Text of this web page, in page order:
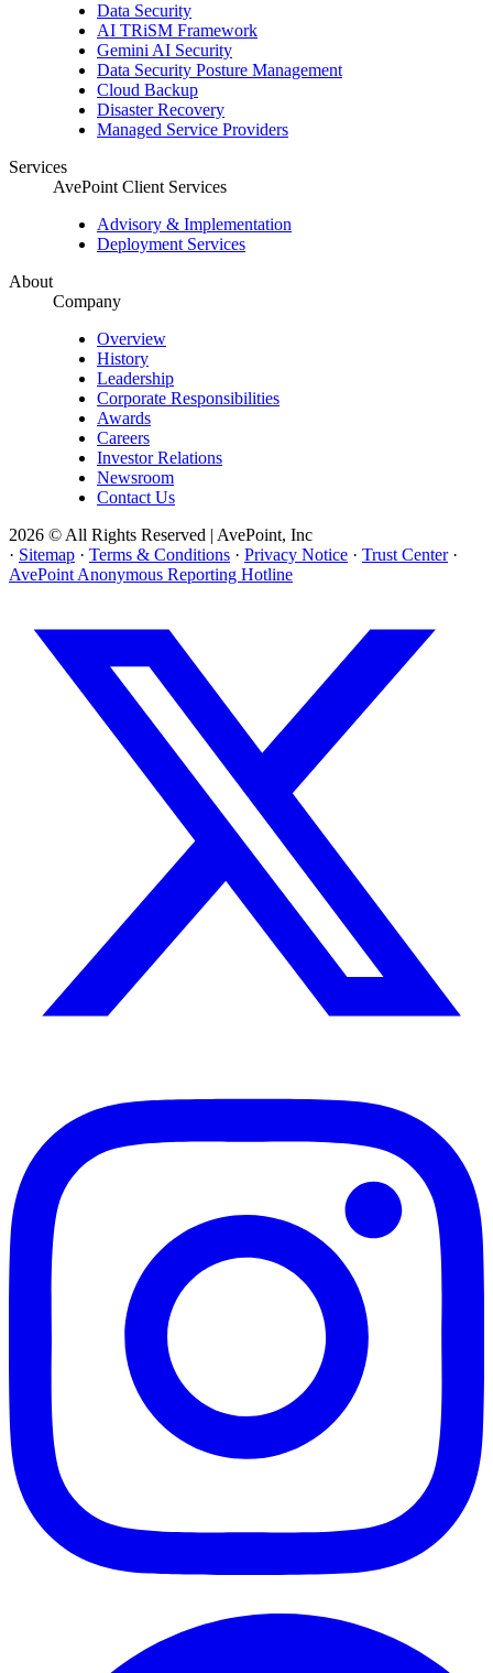
Data Security
AI TRiSM Framework
Gemini AI Security
Data Security Posture Management
Cloud Backup
Disaster Recovery
Managed Service Providers
Services
AvePoint Client Services
Advisory & Implementation
Deployment Services
About
Company
Overview
History
Leadership
Corporate Responsibilities
Awards
Careers
Investor Relations
Newsroom
Contact Us
2026 © All Rights Reserved | AvePoint, Inc
· Sitemap · Terms & Conditions · Privacy Notice · Trust Center ·
AvePoint Anonymous Reporting Hotline